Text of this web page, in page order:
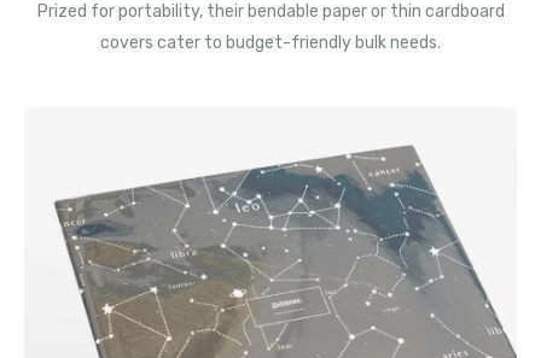
Prized for portability, their bendable paper or thin cardboard
covers cater to budget-friendly bulk needs.